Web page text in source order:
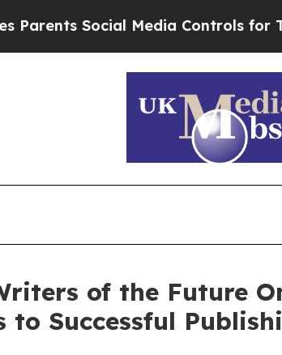
Social Media Controls for Their
of the Future
to Successful